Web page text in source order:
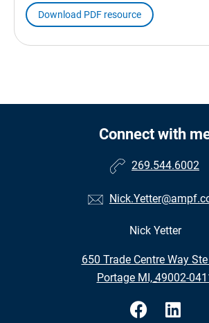
Download PDF resource
Connect with
269.544.6002
Nick Yetter
650 Trade Centre Way
•
Portage MI, 49002-